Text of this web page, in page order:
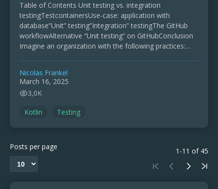
Table of Contents Unit testing vs. integration
testingTestcontainersUse-case: application with
database”Unit” testing”Integration” testingThe GitHub
workflowAlternative “Unit testing” on GitHubConclusion
Imagine an organization with the following practices:
Nicolas Frankel
March 16, 2025
3,0K
Kotlin Testing
Posts per page 1-11 of 45